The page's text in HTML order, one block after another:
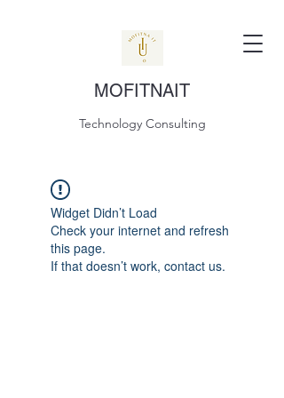
MOFITNAIT
Technology Consulting
Widget Didn’t Load
Check your internet and refresh
this page.
If that doesn’t work, contact us.